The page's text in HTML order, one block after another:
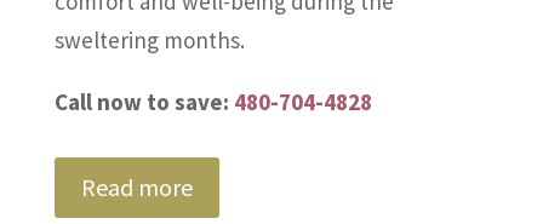
sweltering months.
Call now to save: 480-704-4828
Read more